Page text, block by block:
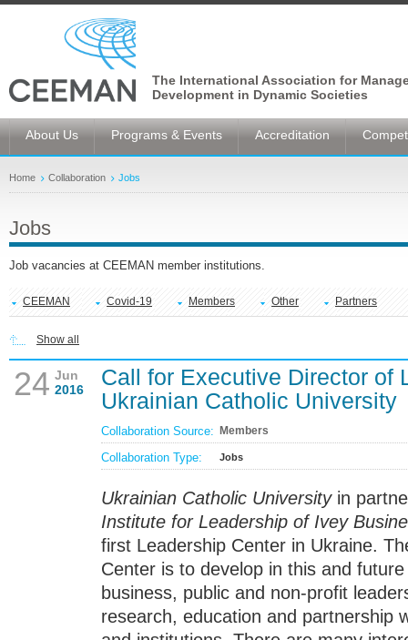
The International Association for
Development in Dynamic Societies
About Us Programs & Events Accreditation
Home Collaboration Jobs
Jobs
Job vacancies at CEEMAN member institutions.
CEEMAN Covid-19 Members Other Partners
Show all
24 Jun
2016
Call for Executive Director of
Ukrainian Catholic University
Collaboration Source: Members
Collaboration Type: Jobs
Ukrainian Catholic Universityin
Institute for Leadership of Ivey
first Leadership Center in Ukraine.
Center is to develop in this and
business, public and non-profit
research, education and partnership